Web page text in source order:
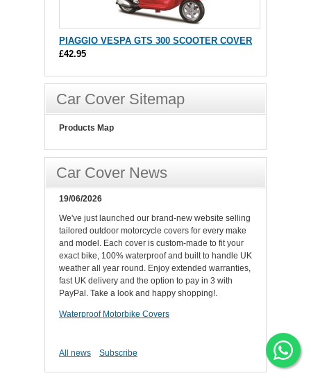
PIAGGIO VESPA GTS 300 SCOOTER COVER
£42.95
Car Cover Sitemap
Products Map
Car Cover News
19/06/2026
We've just launched our brand-new website selling
tailored outdoor motorcycle covers for every make
and model. Each cover is custom-made to fit your
exact bike, 100% waterproof and built to handle UK
weather all year round. Enjoy extended warranties,
fast UK delivery and the option to pay in 3 with
PayPal. Take a look and happy shopping!.
Waterproof Motorbike Covers
All news Subscribe